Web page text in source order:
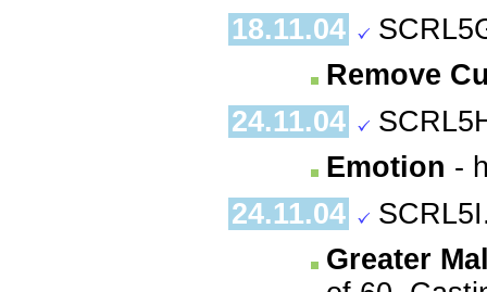
18.11.04
Remove
24.11.04
Emotion -
24.11.04
Greater